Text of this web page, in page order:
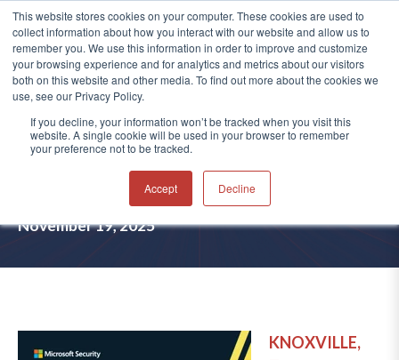
This website stores cookies on your computer. These cookies are used to
collect information about how you interact with our website and allow us to
remember you. We use this information in order to improve and customize
your browsing experience and for analytics and metrics about our visitors
both on this website and other media. To find out more about the cookies we
use, see our Privacy Policy.
If you decline, your information won’t be tracked when you visit this
website. A single cookie will be used in your browser to remember
your preference not to be tracked.
Accept Decline
®
AVERTIUM NAMED FINALIST IN
MICROSOFT SECURITY
EXCELLENCE AWARDS 2025
November 19, 2025
KNOXVILLE,